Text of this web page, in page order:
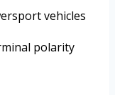
vehicles
polarity